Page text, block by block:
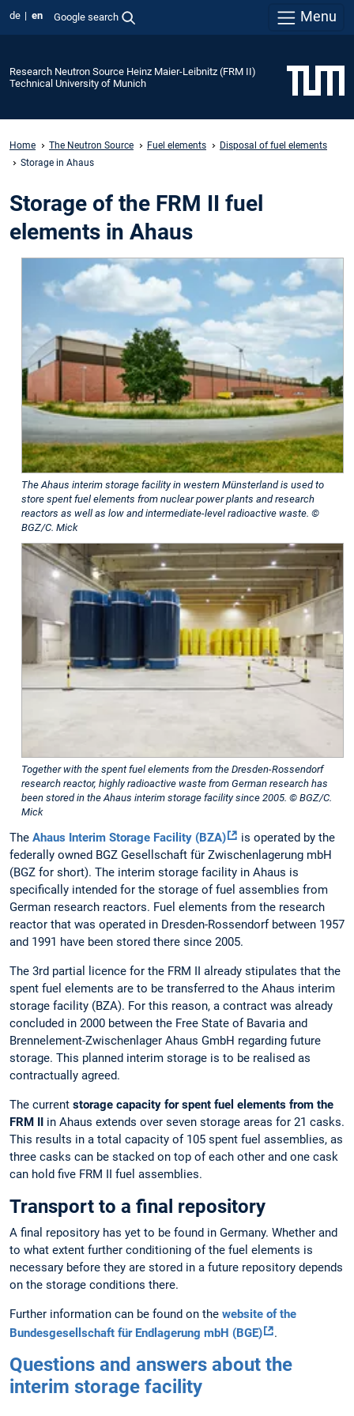
de en Google search Menu
Research Neutron Source Heinz Maier-Leibnitz (FRM II)
Technical University of Munich
Home The Neutron Source Fuel elements
Disposal of fuel elements
Storage in Ahaus
Storage of the FRM II fuel
elements in Ahaus
The Ahaus interim storage facility in western Münsterland is used to
store spent fuel elements from nuclear power plants and research
reactors as well as low and intermediate-level radioactive waste. ©
BGZ/C. Mick
Together with the spent fuel elements from the Dresden-Rossendorf
research reactor, highly radioactive waste from German research has
been stored in the Ahaus interim storage facility since 2005. © BGZ/C.
Mick
The Ahaus Interim Storage Facility (BZA)
is operated by the
federally owned BGZ Gesellschaft für Zwischenlagerung mbH
(BGZ for short). The interim storage facility in Ahaus is
specifically intended for the storage of fuel assemblies from
German research reactors. Fuel elements from the research
reactor that was operated in Dresden-Rossendorf between 1957
and 1991 have been stored there since 2005.
The 3rd partial licence for the FRM II already stipulates that the
spent fuel elements are to be transferred to the Ahaus interim
storage facility (BZA). For this reason, a contract was already
concluded in 2000 between the Free State of Bavaria and
Brennelement-Zwischenlager Ahaus GmbH regarding future
storage. This planned interim storage is to be realised as
contractually agreed.
The current storage capacity for spent fuel elements from the
FRM II
in Ahaus extends over seven storage areas for 21 casks.
This results in a total capacity of 105 spent fuel assemblies, as
three casks can be stacked on top of each other and one cask
can hold five FRM II fuel assemblies.
Transport to a final repository
A final repository has yet to be found in Germany. Whether and
to what extent further conditioning of the fuel elements is
necessary before they are stored in a future repository depends
on the storage conditions there.
Further information can be found on the website of the
Bundesgesellschaft für Endlagerung mbH (BGE)
.
Questions and answers about the
interim storage facility